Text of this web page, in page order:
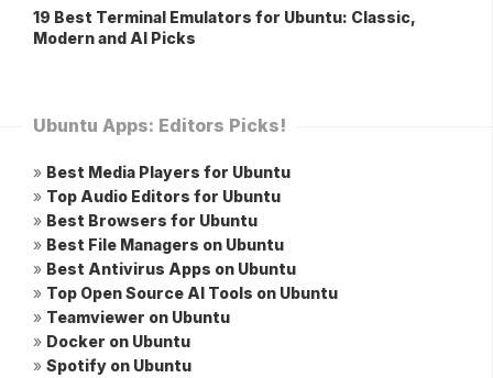
19 Best Terminal Emulators for Ubuntu: Classic,
Modern and AI Picks
Ubuntu Apps: Editors Picks!
» Best Media Players for Ubuntu
» Top Audio Editors for Ubuntu
» Best Browsers for Ubuntu
» Best File Managers on Ubuntu
» Best Antivirus Apps on Ubuntu
» Top Open Source AI Tools on Ubuntu
» Teamviewer on Ubuntu
» Docker on Ubuntu
» Spotify on Ubuntu